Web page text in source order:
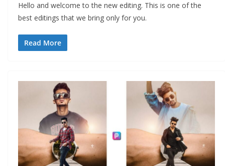
Hello and welcome to the new editing. This is one of the
best editings that we bring only for you.
Read More